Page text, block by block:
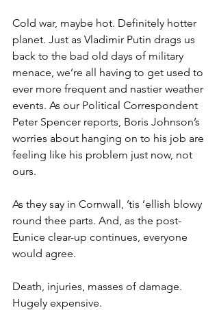
Cold war, maybe hot. Definitely hotter
planet. Just as Vladimir Putin drags us
back to the bad old days of military
menace, we’re all having to get used to
ever more frequent and nastier weather
events. As our Political Correspondent
Peter Spencer reports, Boris Johnson’s
worries about hanging on to his job are
feeling like his problem just now, not
ours.
As they say in Cornwall, ’tis ’ellish blowy
round thee parts. And, as the post-
Eunice clear-up continues, everyone
would agree.
Death, injuries, masses of damage.
Hugely expensive.